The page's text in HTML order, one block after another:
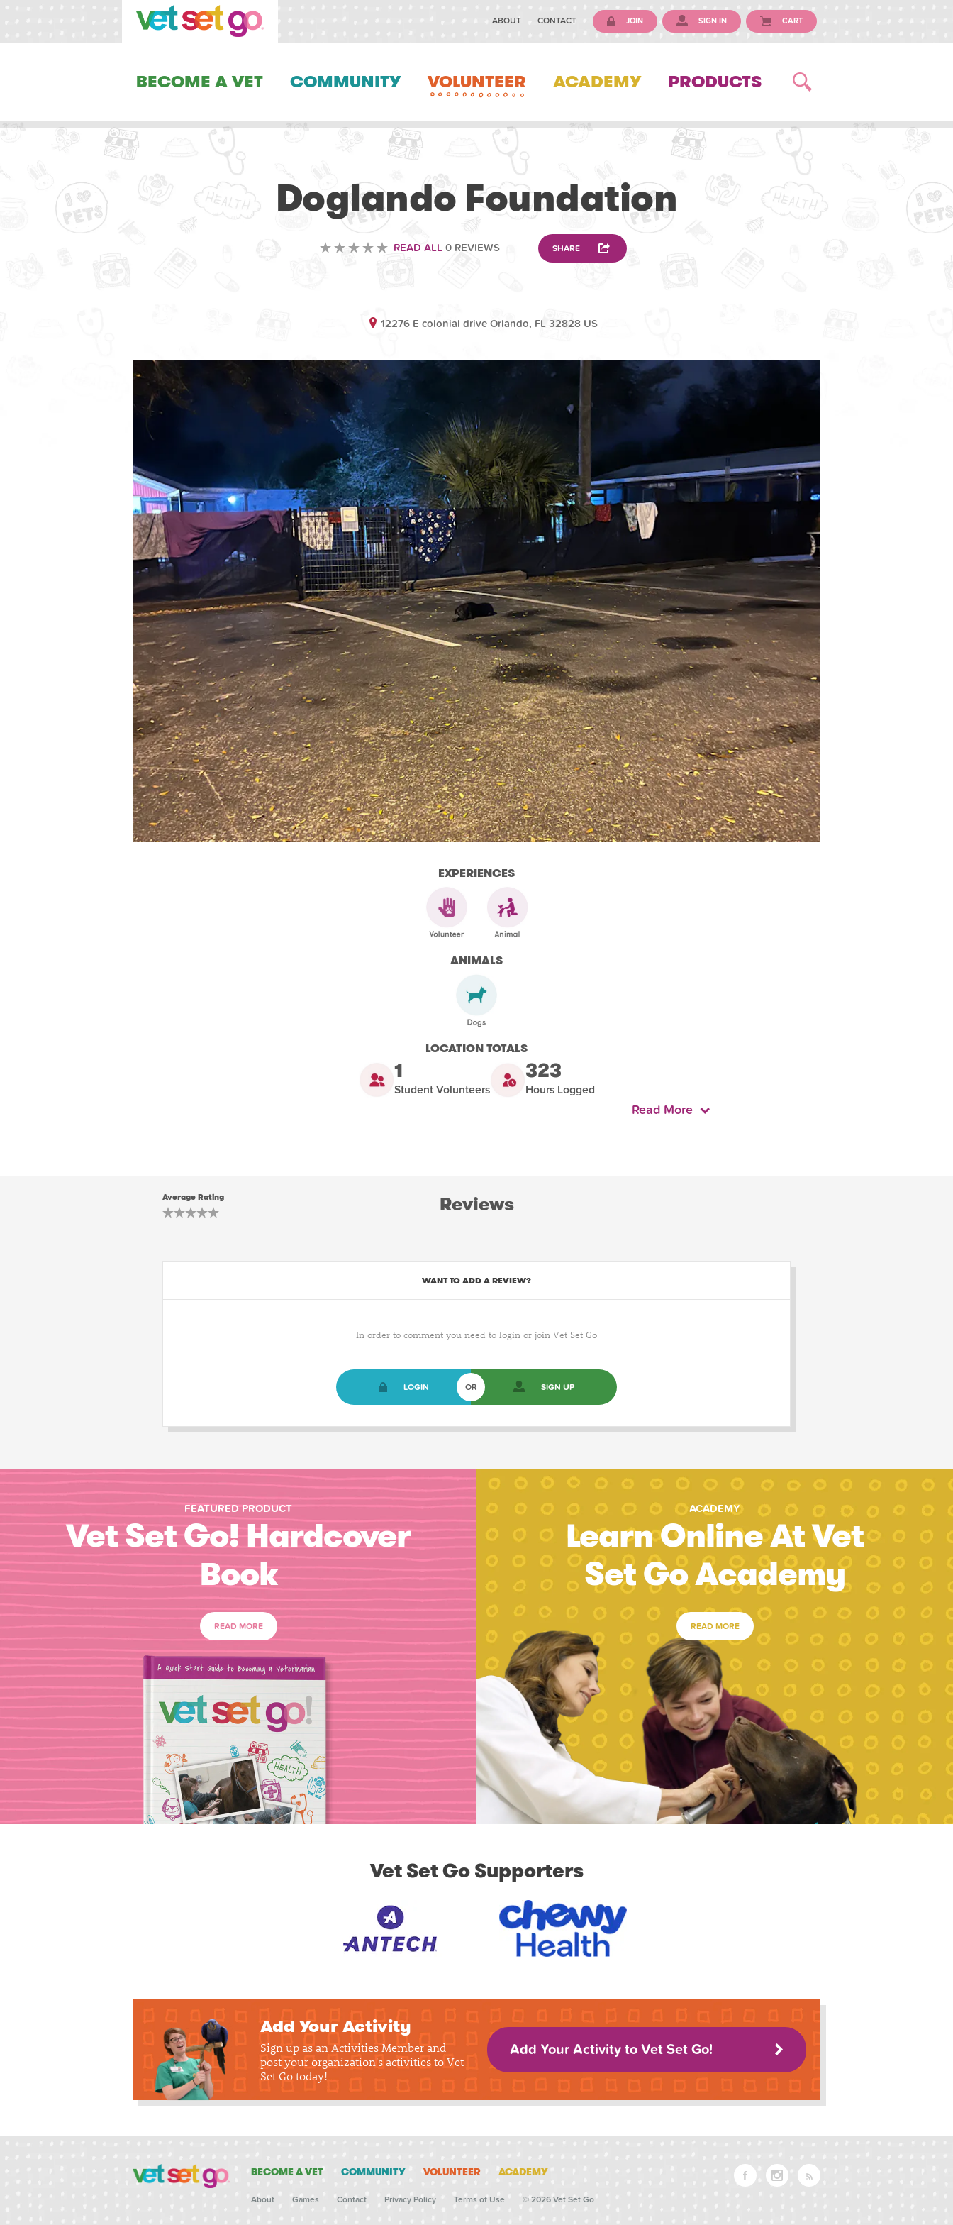
ABOUT CONTACT JOIN SIGN IN CART
BECOME A VET COMMUNITY VOLUNTEER ACADEMY PRODUCTS
Doglando Foundation
READ ALL0 REVIEWS SHARE
12276 E colonial drive Orlando, FL 32828 US
EXPERIENCES
ANIMALS
LOCATION TOTALS
1
Student Volunteers
323
Hours Logged
Read More
Average Rating Reviews
WANT TO ADD A REVIEW?
In order to comment you need to login or join Vet Set Go
LOGIN OR SIGN UP
FEATURED PRODUCT
Vet Set Go! Hardcover
Book
READ MORE
ACADEMY
Learn Online At Vet
Set Go Academy
READ MORE
Vet Set Go Supporters
Add Your Activity
Sign up as an Activities Member and
post your organization's activities to Vet
Set Go today!
Add Your Activity to Vet Set Go!
BECOME A VET COMMUNITY VOLUNTEER ACADEMY
About Games Contact Privacy Policy Terms of Use © 2026 Vet Set Go